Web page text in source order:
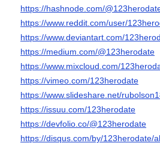
https://hashnode.com/
https://www.reddit.com/user/
https://www.deviantart.com/
https://medium.com/@123herodate
https://www.mixcloud.com/
https://vimeo.com/123herodate
https://www.slideshare.net/
https://issuu.com/123herodate
https://devfolio.co/@123herodate
https://disqus.com/by/123herodate/